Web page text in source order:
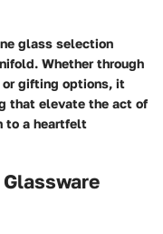
glass selection
Whether through
or gifting options, it
that elevate the act of
to a heartfelt